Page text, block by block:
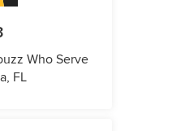
Who Serve
FL